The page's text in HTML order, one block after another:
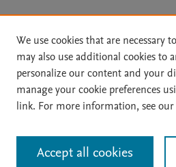
Home | About | Accessibility
File Formats
| API Docs | OAI |
All content on this site: Copyright © 2026
contributors. All rights are reserved,
We use cookies that are necessary
may also use additional cookies to
personalize our content and your
manage your cookie preferences
link. For more information, see our
Accept all cookies